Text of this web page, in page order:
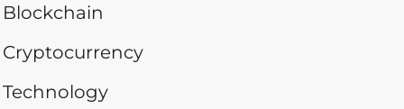
Blockchain
Cryptocurrency
Technology